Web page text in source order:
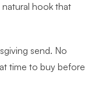
natural hook that
send. No
time to buy before